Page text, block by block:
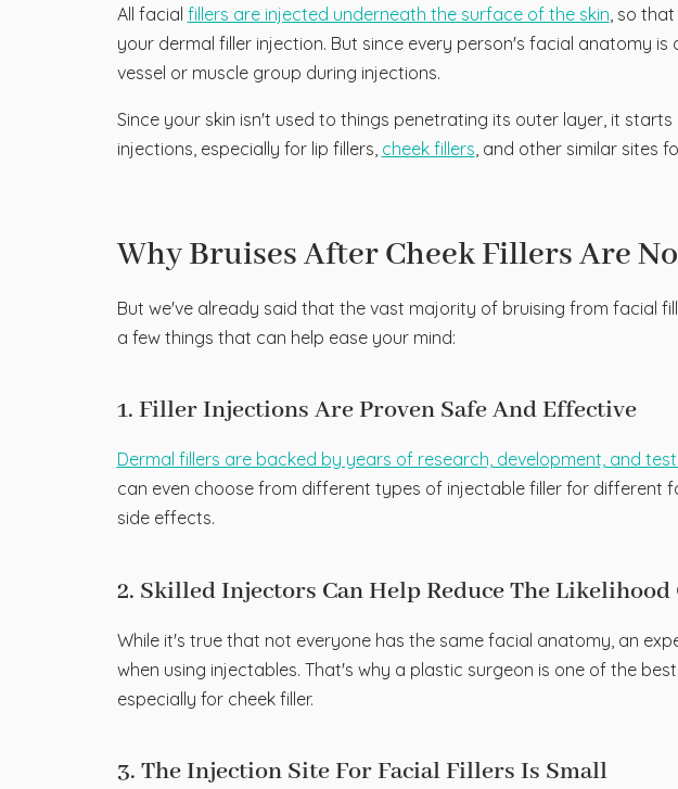
All facial fillers are injected underneath the surface of the skin , so
your dermal filler injection. But since every person's facial anatomy
vessel or muscle group during injections.
Since your skin isn't used to things penetrating its outer layer, it
injections, especially for lip fillers, cheek fillers , and other similar sites
Why Bruises After Cheek Fillers Are
But we've already said that the vast majority of bruising from facial
a few things that can help ease your mind:
1. Filler Injections Are Proven Safe And Effective
Dermal fillers are backed by years of research, development, and
can even choose from different types of injectable filler for
side effects.
2. Skilled Injectors Can Help Reduce The
While it's true that not everyone has the same facial anatomy, an
when using injectables. That's why a plastic surgeon is one of the
especially for cheek filler.
3. The Injection Site For Facial Fillers Is Small